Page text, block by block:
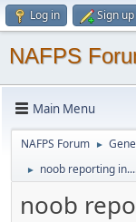
Log in Sign up
NAFPS
Main Menu
NAFPS Forum ►
► noob reporting
noob